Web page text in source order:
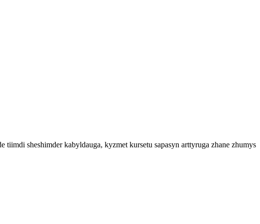
sheshimder kabyldauga, kyzmet kursetu sapasyn arttyruga zhane zhumys